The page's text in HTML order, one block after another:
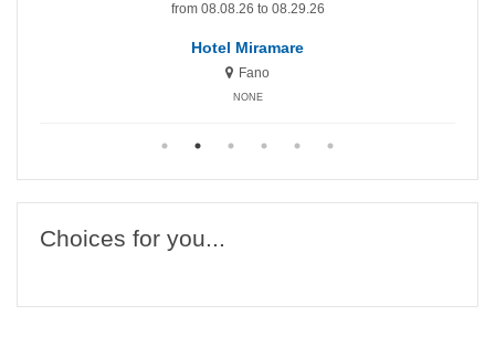
from 08.08.26 to 08.29.26
Hotel Miramare Inn
Choices for you...